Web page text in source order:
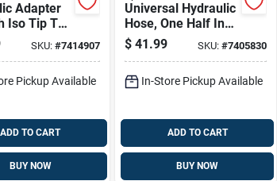
Adapter
Iso Tip To
6 Female
SKU: #7414907
Pickup Available
ADD TO CART
BUY NOW
Universal Hydraulic
Hose, One Half Inch
Diameter By One
Hundred Forty Four
$ 41.99 SKU:#7405830
In-Store Pickup Available
ADD TO CART
BUY NOW